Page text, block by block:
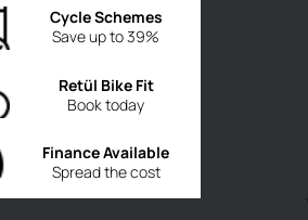
Save up to 39%
Cycle Schemes
Book today
Retül Bike Fit
Spread the cost
Finance Available